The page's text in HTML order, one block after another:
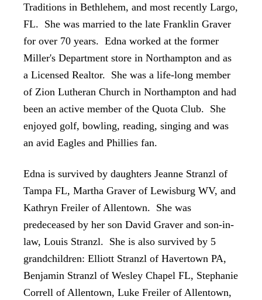
Traditions in Bethlehem, and most recently Largo,
FL. She was married to the late Franklin Graver
for over 70 years. Edna worked at the former
Miller's Department store in Northampton and as
a Licensed Realtor. She was a life-long member
of Zion Lutheran Church in Northampton and had
been an active member of the Quota Club. She
enjoyed golf, bowling, reading, singing and was
an avid Eagles and Phillies fan.
Edna is survived by daughters Jeanne Stranzl of
Tampa FL, Martha Graver of Lewisburg WV, and
Kathryn Freiler of Allentown. She was
predeceased by her son David Graver and son-in-
law, Louis Stranzl. She is also survived by 5
grandchildren: Elliott Stranzl of Havertown PA,
Benjamin Stranzl of Wesley Chapel FL, Stephanie
Correll of Allentown, Luke Freiler of Allentown,